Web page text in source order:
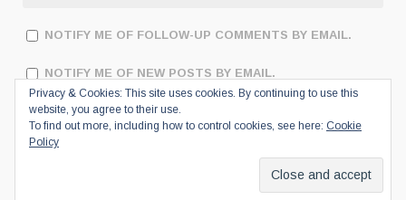
NOTIFY ME OF FOLLOW-UP COMMENTS BY EMAIL.
NOTIFY ME OF NEW POSTS BY EMAIL.
Privacy & Cookies: This site uses cookies. By continuing to use this
website, you agree to their use.
To find out more, including how to control cookies, see here: Cookie
Policy